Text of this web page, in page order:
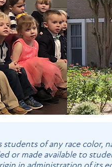
students of any race
or made available to